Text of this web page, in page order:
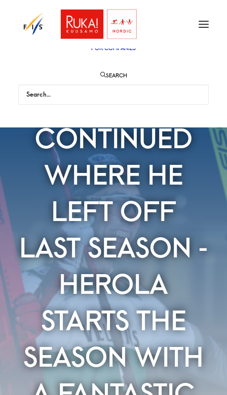
FOR AUDIENCE
FOR COMPANIES
SEARCH
CONTINUED
WHERE HE
LEFT OFF
LAST SEASON -
HEROLA
STARTS THE
SEASON WITH